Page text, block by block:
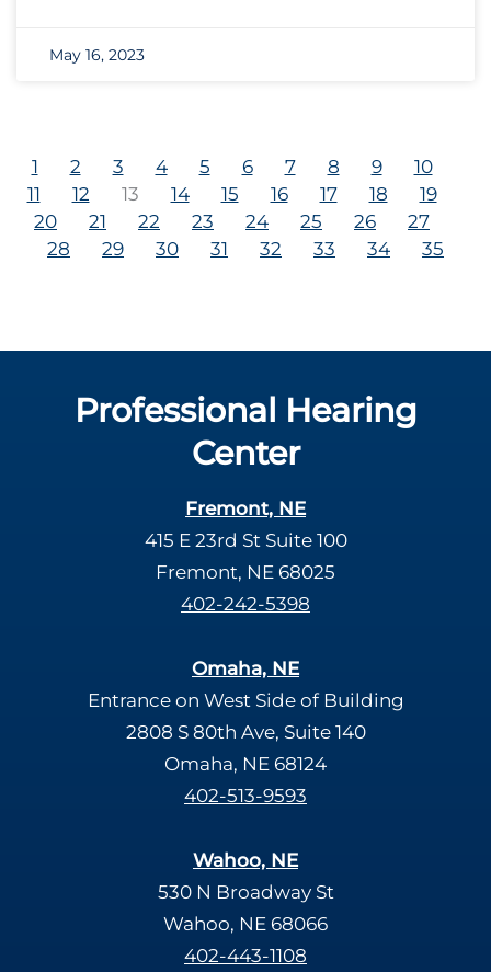
May 16, 2023
1 2 3 4 5 6 7 8 9
10
11
12 13 14 15 16 17 18
19
20
21 22 23 24 25 26
27
28
29 30 31 32 33 34 35
Professional Hearing
Center
Fremont, NE
415 E 23rd St Suite 100
Fremont, NE 68025
402-242-5398
Omaha, NE
Entrance on West Side of Building
2808 S 80th Ave, Suite 140
Omaha, NE 68124
402-513-9593
Wahoo, NE
530 N Broadway St
Wahoo, NE 68066
402-443-1108